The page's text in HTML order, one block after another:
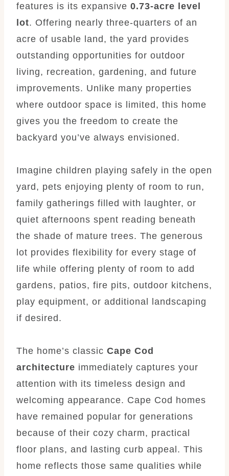
features is its expansive 0.73-acre level
lot. Offering nearly three-quarters of an
acre of usable land, the yard provides
outstanding opportunities for outdoor
living, recreation, gardening, and future
improvements. Unlike many properties
where outdoor space is limited, this home
gives you the freedom to create the
backyard you’ve always envisioned.
Imagine children playing safely in the open
yard, pets enjoying plenty of room to run,
family gatherings filled with laughter, or
quiet afternoons spent reading beneath
the shade of mature trees. The generous
lot provides flexibility for every stage of
life while offering plenty of room to add
gardens, patios, fire pits, outdoor kitchens,
play equipment, or additional landscaping
if desired.
The home’s classic Cape Cod
architecture immediately captures your
attention with its timeless design and
welcoming appearance. Cape Cod homes
have remained popular for generations
because of their cozy charm, practical
floor plans, and lasting curb appeal. This
home reflects those same qualities while